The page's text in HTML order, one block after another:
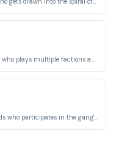
A scheming and self-serving local politician who plays multiple factions against each other in Mirzapur's volatile power landscape. He exemplifies the symbiotic relationship between electoral politics and organized crime in Purvanchal.
One of Munna Tripathi's associates and friends who participates in the gang's violent activities around Mirzapur. His proximity to Munna draws him into increasingly dangerous confrontations.